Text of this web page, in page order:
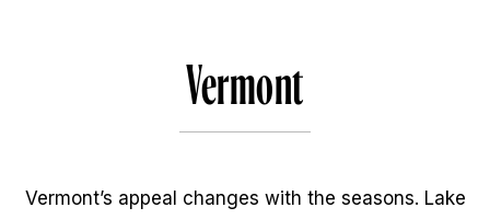
Vermont
Vermont’s appeal changes with the seasons. Lake